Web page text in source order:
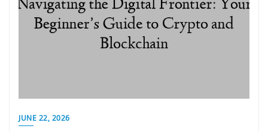
JUNE 22, 2026